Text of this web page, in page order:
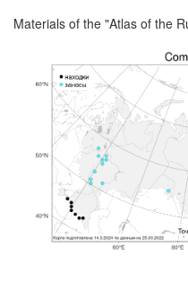
Materials of the "Atlas of the